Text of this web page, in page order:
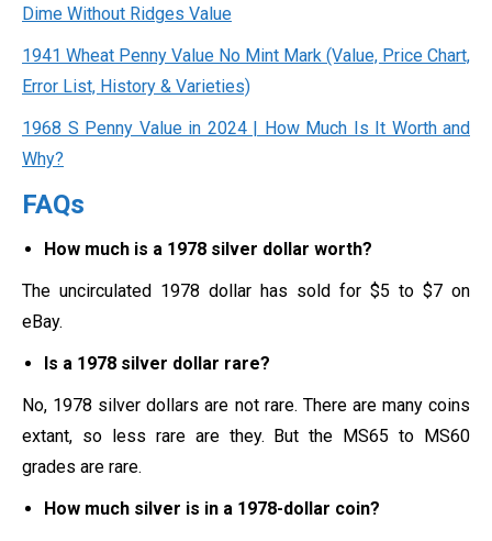
Dime Without Ridges Value
1941 Wheat Penny Value No Mint Mark (Value, Price Chart,
Error List, History & Varieties)
1968 S Penny Value in 2024 | How Much Is It Worth and
Why?
FAQs
How much is a 1978 silver dollar worth?
The uncirculated 1978 dollar has sold for $5 to $7 on
eBay.
Is a 1978 silver dollar rare?
No, 1978 silver dollars are not rare. There are many coins
extant, so less rare are they. But the MS65 to MS60
grades are rare.
How much silver is in a 1978-dollar coin?